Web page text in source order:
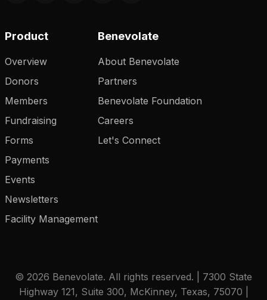
Product
Overview
Donors
Members
Fundraising
Forms
Payments
Events
Newsletters
Facility Management
Benevolate
About Benevolate
Partners
Benevolate Foundation
Careers
Let's Connect
© 2026 Benevolate. All rights reserved. | 7300 State
Highway 121, Suite 300, McKinney, Texas, 75070 |